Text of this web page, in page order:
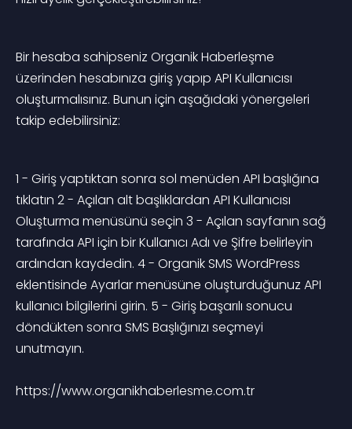
Bir hesaba sahipseniz Organik Haberleşme
üzerinden hesabınıza giriş yapıp API Kullanıcısı
oluşturmalısınız. Bunun için aşağıdaki yönergeleri
takip edebilirsiniz:
1 - Giriş yaptıktan sonra sol menüden API başlığına
tıklatın 2 - Açılan alt başlıklardan API Kullanıcısı
Oluşturma menüsünü seçin 3 - Açılan sayfanın sağ
tarafında API için bir Kullanıcı Adı ve Şifre belirleyin
ardından kaydedin. 4 - Organik SMS WordPress
eklentisinde Ayarlar menüsüne oluşturduğunuz API
kullanıcı bilgilerini girin. 5 - Giriş başarılı sonucu
döndükten sonra SMS Başlığınızı seçmeyi
unutmayın.
https://www.organikhaberlesme.com.tr